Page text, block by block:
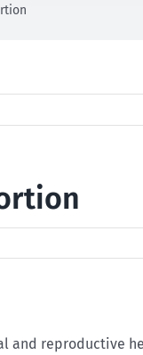
and reproductive